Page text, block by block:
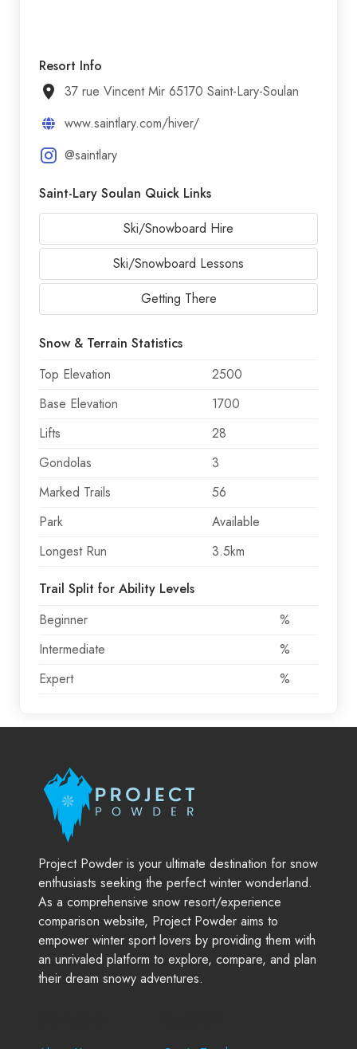
Resort Info
37 rue Vincent Mir 65170 Saint-Lary-Soulan
www.saintlary.com/hiver/
@saintlary
Saint-Lary Soulan Quick Links
Ski/Snowboard Hire
Ski/Snowboard Lessons
Getting There
Snow & Terrain Statistics
Top Elevation
2500
Base Elevation
1700
Lifts
28
Gondolas
3
Marked Trails
56
Park
Available
Longest Run
3.5km
Trail Split for Ability Levels
Beginner
%
Intermediate
%
Expert
%
Project Powder is your ultimate destination for snow
enthusiasts seeking the perfect winter wonderland.
As a comprehensive snow resort/experience
comparison website, Project Powder aims to
empower winter sport lovers by providing them with
an unrivaled platform to explore, compare, and plan
their dream snowy adventures.